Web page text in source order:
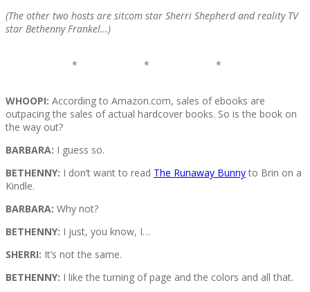
(The other two hosts are sitcom star Sherri Shepherd and reality TV
star Bethenny Frankel…)
* * *
WHOOPI: According to Amazon.com, sales of ebooks are
outpacing the sales of actual hardcover books. So is the book on
the way out?
BARBARA: I guess so.
BETHENNY: I don’t want to read The Runaway Bunny to Brin on a
Kindle.
BARBARA: Why not?
BETHENNY: I just, you know, I…
SHERRI: It’s not the same.
BETHENNY: I like the turning of page and the colors and all that.